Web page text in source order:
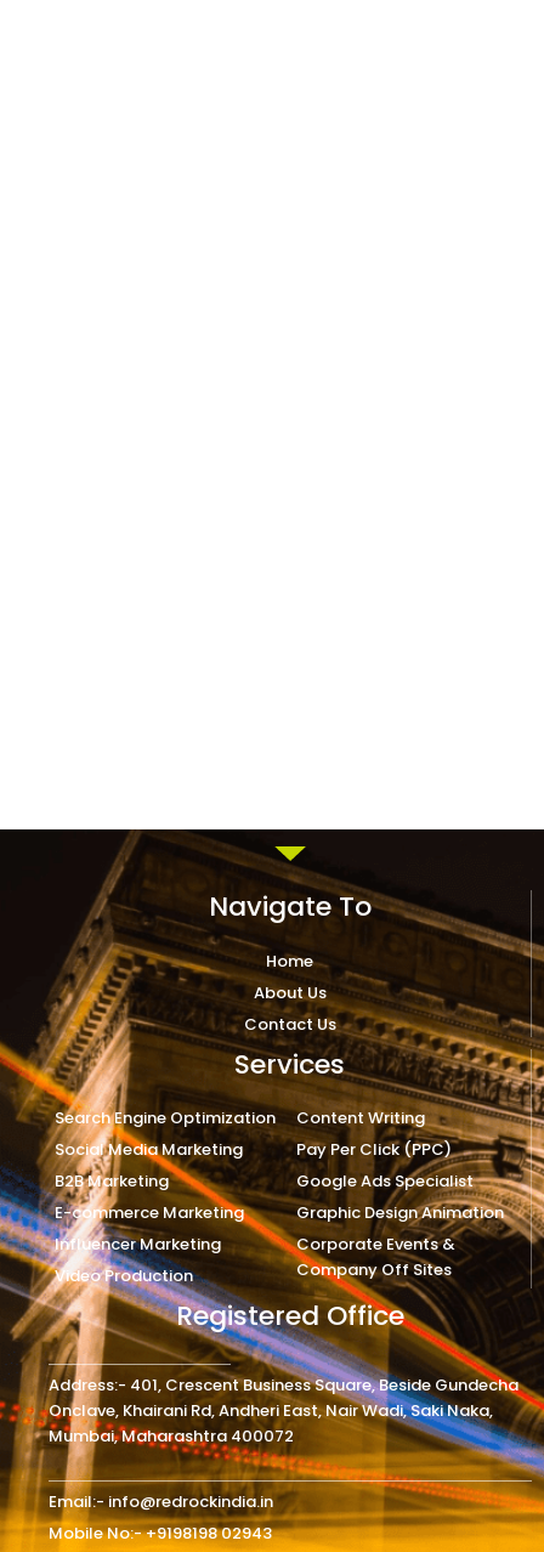
Navigate To
Home
About Us
Contact Us
Services
Search Engine Optimization
Social Media Marketing
B2B Marketing
E-commerce Marketing
Influencer Marketing
Video Production
Content Writing
Pay Per Click (PPC)
Google Ads Specialist
Graphic Design Animation
Corporate Events &
Company Off Sites
Registered Office
Address:- 401, Crescent Business Square, Beside Gundecha
Onclave, Khairani Rd, Andheri East, Nair Wadi, Saki Naka,
Mumbai, Maharashtra 400072
Email:- info@redrockindia.in
Mobile No:- +9198198 02943